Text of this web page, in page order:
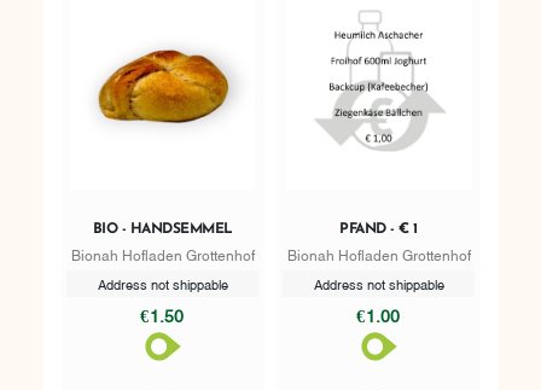
BIO - HANDSEMMEL
Bionah Hofladen Grottenhof
Address not shippable
€1.50
PFAND - € 1
Bionah Hofladen Grottenhof
Address not shippable
€1.00